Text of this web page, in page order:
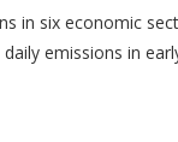
in six economic
emissions in